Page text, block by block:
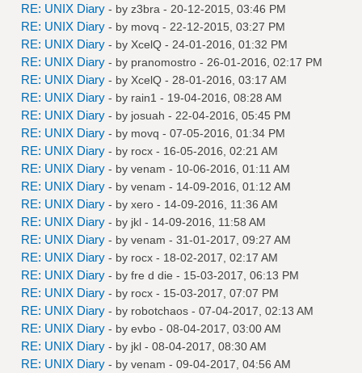
RE: UNIX Diary - by z3bra - 20-12-2015, 03:46 PM
RE: UNIX Diary - by movq - 22-12-2015, 03:27 PM
RE: UNIX Diary - by XcelQ - 24-01-2016, 01:32 PM
RE: UNIX Diary - by pranomostro - 26-01-2016, 02:17 PM
RE: UNIX Diary - by XcelQ - 28-01-2016, 03:17 AM
RE: UNIX Diary - by rain1 - 19-04-2016, 08:28 AM
RE: UNIX Diary - by josuah - 22-04-2016, 05:45 PM
RE: UNIX Diary - by movq - 07-05-2016, 01:34 PM
RE: UNIX Diary - by rocx - 16-05-2016, 02:21 AM
RE: UNIX Diary - by venam - 10-06-2016, 01:11 AM
RE: UNIX Diary - by venam - 14-09-2016, 01:12 AM
RE: UNIX Diary - by xero - 14-09-2016, 11:36 AM
RE: UNIX Diary - by jkl - 14-09-2016, 11:58 AM
RE: UNIX Diary - by venam - 31-01-2017, 09:27 AM
RE: UNIX Diary - by rocx - 18-02-2017, 02:17 AM
RE: UNIX Diary - by fre d die - 15-03-2017, 06:13 PM
RE: UNIX Diary - by rocx - 15-03-2017, 07:07 PM
RE: UNIX Diary - by robotchaos - 07-04-2017, 02:13 AM
RE: UNIX Diary - by evbo - 08-04-2017, 03:00 AM
RE: UNIX Diary - by jkl - 08-04-2017, 08:30 AM
RE: UNIX Diary - by venam - 09-04-2017, 04:56 AM